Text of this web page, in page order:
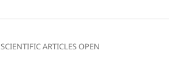
SCIENTIFIC ARTICLES OPEN